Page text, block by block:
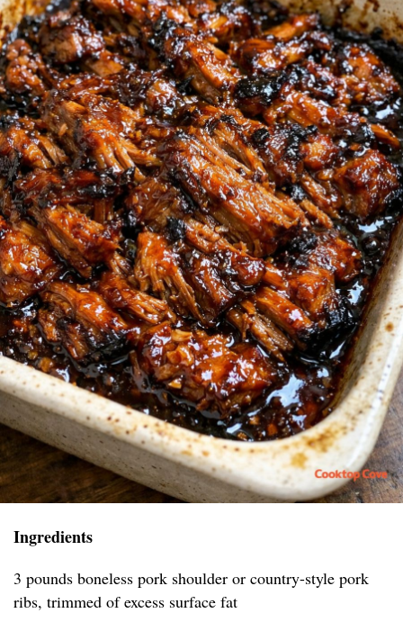
Ingredients
3 pounds boneless pork shoulder or country-style pork
ribs, trimmed of excess surface fat